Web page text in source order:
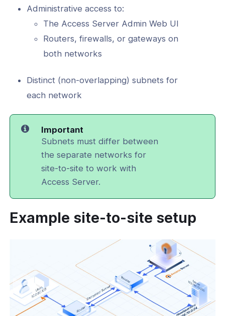
Administrative access to:
The Access Server Admin Web UI
Routers, firewalls, or gateways on
both networks
Distinct (non-overlapping) subnets for
each network
Important
Subnets must differ between
the separate networks for
site-to-site to work with
Access Server.
Example site-to-site setup